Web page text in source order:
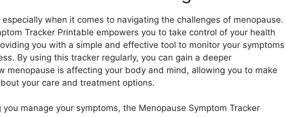
when it comes to navigating the challenges of menopause.
Tracker Printable empowers you to take control of your health
you with a simple and effective tool to monitor your symptoms
By using this tracker regularly, you can gain a deeper
menopause is affecting your body and mind, allowing you to make
your care and treatment options.
manage your symptoms, the Menopause Symptom Tracker